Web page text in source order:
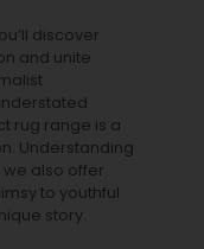
discover
and unite
rug range is a
Understanding
also offer
to youthful
story.